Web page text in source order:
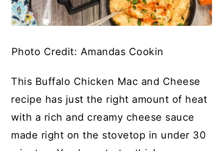
Photo Credit: Amandas Cookin
This Buffalo Chicken Mac and Cheese
recipe has just the right amount of heat
with a rich and creamy cheese sauce
made right on the stovetop in under 30